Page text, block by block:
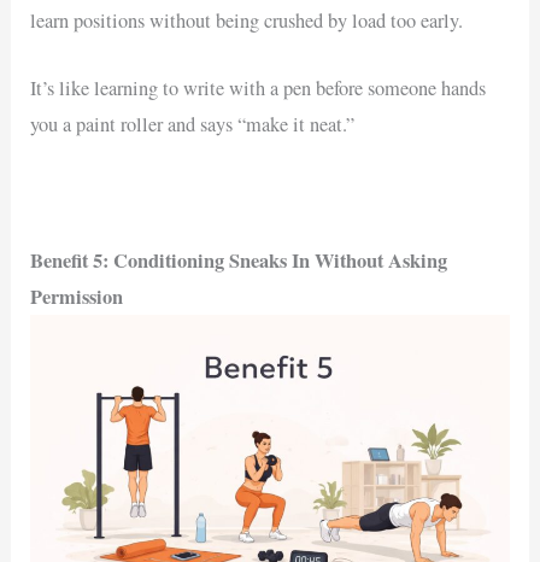
learn positions without being crushed by load too early.
It’s like learning to write with a pen before someone hands
you a paint roller and says “make it neat.”
Benefit 5: Conditioning Sneaks In Without Asking
Permission